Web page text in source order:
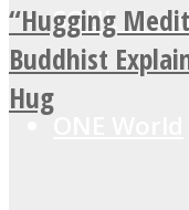
SOUL
“Hugging
Buddhist
Hug